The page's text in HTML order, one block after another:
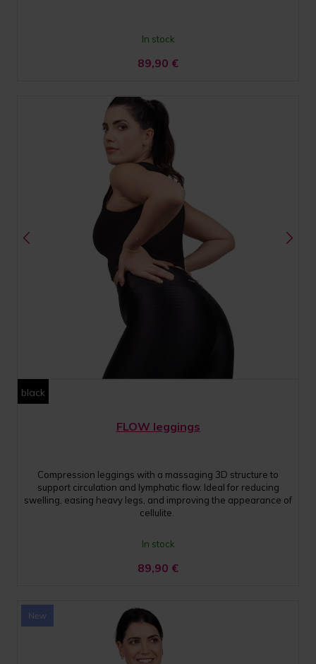
In stock
89,90 €
black
FLOW leggings
Compression leggings with a massaging 3D structure to
support circulation and lymphatic flow. Ideal for reducing
swelling, easing heavy legs, and improving the appearance of
cellulite.
In stock
89,90 €